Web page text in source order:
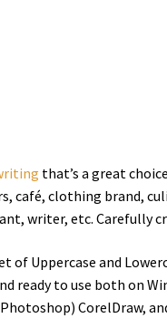
that’s a great
café, clothing brand,
writer, etc. Carefully
of Uppercase and
ready to use both on
CorelDraw,